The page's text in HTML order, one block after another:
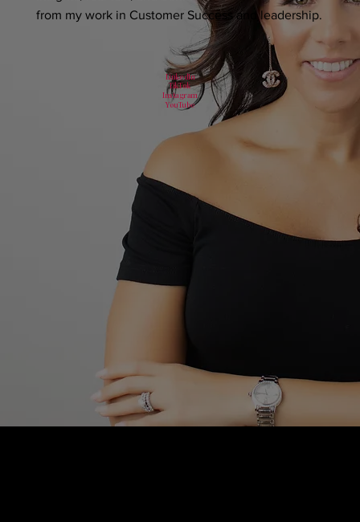
from my work in Customer Success and leadership.
LinkedIn
TikTok
Instagram
YouTube